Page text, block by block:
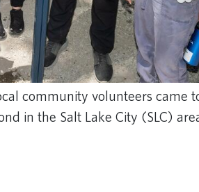
community volunteers came
in the Salt Lake City (SLC)